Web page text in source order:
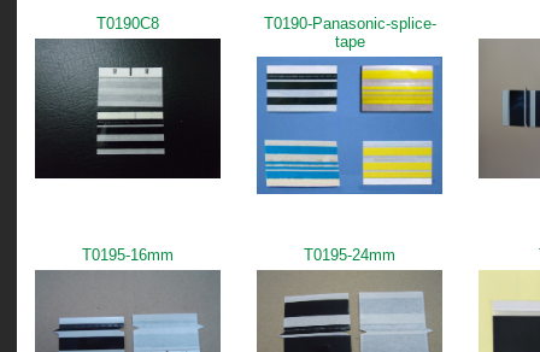
T0190C8
T0190-Panasonic-splice-
tape
T0195-16mm T0195-24mm